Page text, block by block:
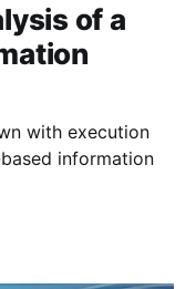
of a
with execution
information